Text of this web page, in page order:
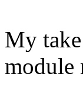
My
module